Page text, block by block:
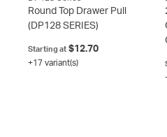
Round Top Drawer Pull
(DP128 SERIES)
Starting at $12.70
+17 variant(s)